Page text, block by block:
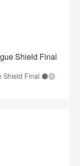
Shield Final
Shield Final ⚫️🟡